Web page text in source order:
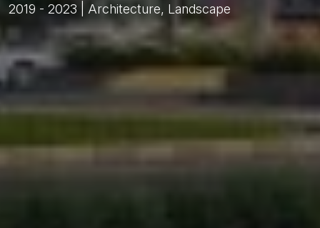
2019 - 2023 | Architecture, Landscape